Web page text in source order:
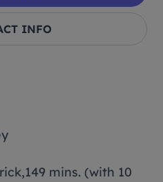
mins. (with 10
INFO